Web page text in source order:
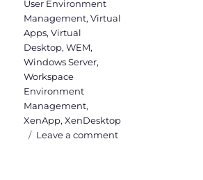
User Environment
Management,Virtual
Apps,Virtual
Desktop,WEM,
Windows Server,
Workspace
Environment
Management,
XenApp,XenDesktop
Leave a commenton